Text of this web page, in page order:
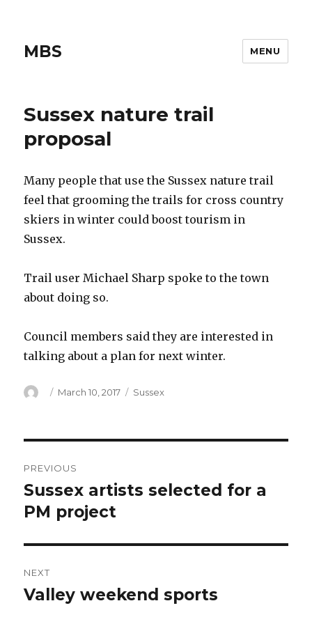
MBS MENU
Sussex nature trail
proposal
Many people that use the Sussex nature trail
feel that grooming the trails for cross country
skiers in winter could boost tourism in
Sussex.
Trail user Michael Sharp spoke to the town
about doing so.
Council members said they are interested in
talking about a plan for next winter.
Author
Posted
March 10, 2017 Categories
Sussex
navigation
PREVIOUS
Previous
post:
Sussex artists selected for a
PM project
NEXT
Next
Valley weekend sports